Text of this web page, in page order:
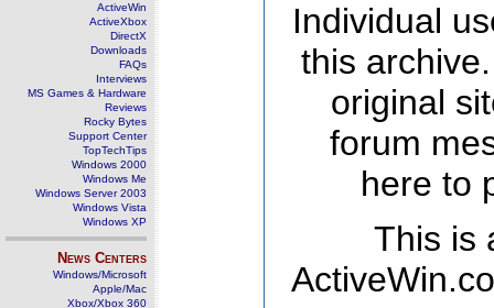
ActiveWin
ActiveXbox
DirectX
Downloads
FAQs
Interviews
MS Games & Hardware
Reviews
Rocky Bytes
Support Center
TopTechTips
Windows 2000
Windows Me
Windows Server 2003
Windows Vista
Windows XP
News Centers
Windows/Microsoft
Apple/Mac
Xbox/Xbox 360
Individual
this
original
forum
here to
This is